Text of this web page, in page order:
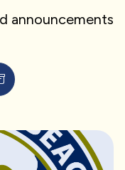
announcements